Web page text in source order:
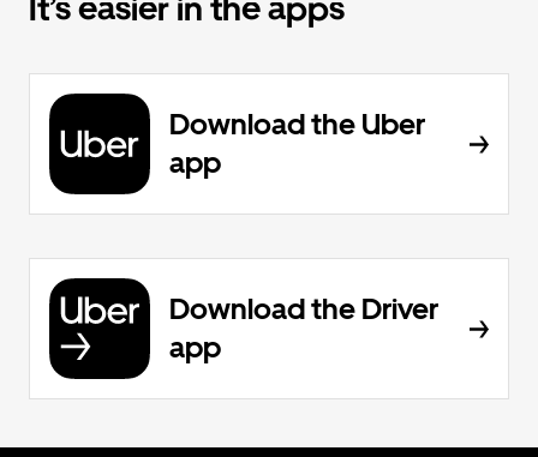
It’s easier in the apps
Download the Uber
app
Download the Driver
app